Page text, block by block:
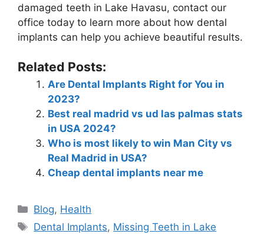
damaged teeth in Lake Havasu, contact our
office today to learn more about how dental
implants can help you achieve beautiful results.
Related Posts:
Are Dental Implants Right for You in
2023?
Best real madrid vs ud las palmas stats
in USA 2024?
Who is most likely to win Man City vs
Real Madrid in USA?
Cheap dental implants near me
Blog, Health
Dental Implants, Missing Teeth in Lake